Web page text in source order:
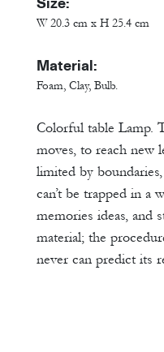
W 20.3 cm x H 25.4 cm
Material:
Foam, Clay, Bulb.
Colorful table Lamp.
moves, to reach new
limited by
can’t be trapped in a
memories ideas, and
material; the
never can predict its